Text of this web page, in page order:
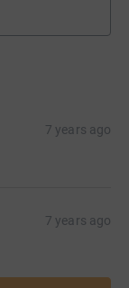
7 years ago
7 years ago